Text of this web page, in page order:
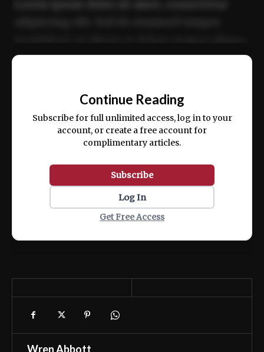
ex ea commodo consequat.
Continue Reading
Subscribe for full unlimited access, log in to your
account, or create a free account for
complimentary articles.
Subscribe
Log In
Get Free Access
Wren Abbott